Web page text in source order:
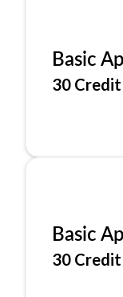
Basic
30
Basic
30